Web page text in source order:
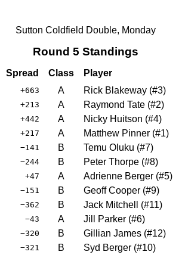
Sutton Coldfield Double, Monday
Round 5 Standings
Spread Class Player
+663 A Rick Blakeway (#3)
+213 A Raymond Tate (#2)
+442 A Nicky Huitson (#4)
+217 A Matthew Pinner (#1)
−141 B Temu Oluku (#7)
−244 B Peter Thorpe (#8)
+47 A Adrienne Berger (#5)
−151 B Geoff Cooper (#9)
−362 B Jack Mitchell (#11)
−43 A Jill Parker (#6)
−320 B Gillian James (#12)
−321 B Syd Berger (#10)